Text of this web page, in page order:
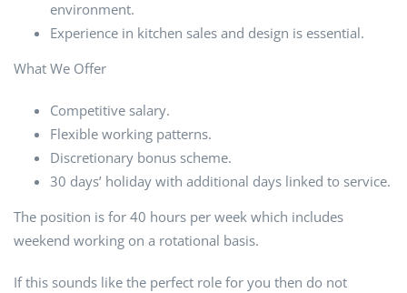
environment.
Experience in kitchen sales and design is essential.
What We Offer
Competitive salary.
Flexible working patterns.
Discretionary bonus scheme.
30 days’ holiday with additional days linked to service.
The position is for 40 hours per week which includes
weekend working on a rotational basis.
If this sounds like the perfect role for you then do not